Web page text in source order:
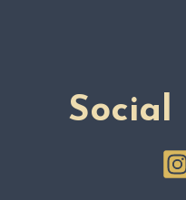
Social